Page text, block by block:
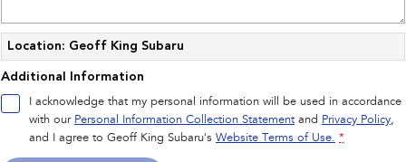
Location: Geoff King Subaru
Additional Information
I acknowledge that my personal information will be used in accordance
with our Personal Information Collection Statement and Privacy Policy,
and I agree to Geoff King Subaru's Website Terms of Use. *